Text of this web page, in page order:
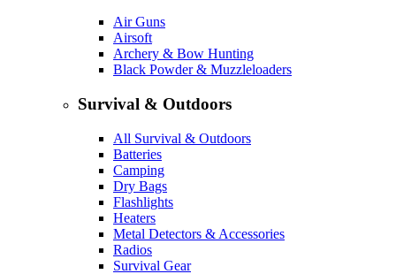
Air Guns
Airsoft
Archery & Bow Hunting
Black Powder & Muzzleloaders
Survival & Outdoors
All Survival & Outdoors
Batteries
Camping
Dry Bags
Flashlights
Heaters
Metal Detectors & Accessories
Radios
Survival Gear